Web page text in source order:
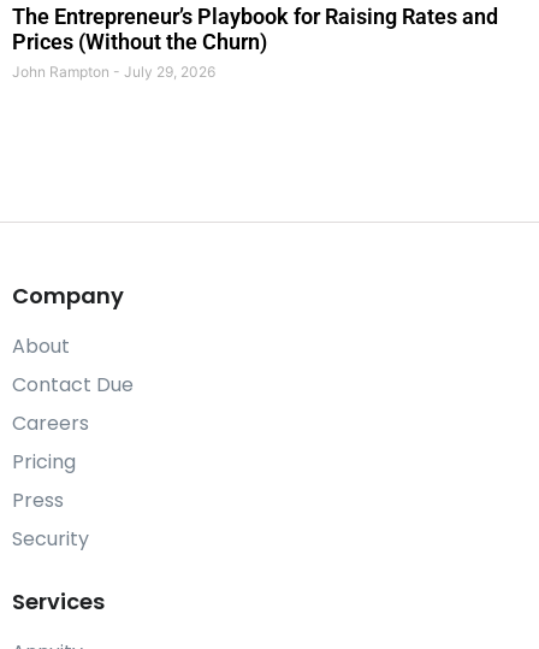
The Entrepreneur’s Playbook for Raising Rates and
Prices (Without the Churn)
John Rampton July 29, 2026
Company
About
Contact Due
Careers
Pricing
Press
Security
Services